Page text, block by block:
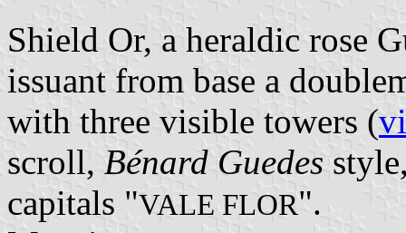
Shield Or, a heraldic rose
issuant from base a
with three visible towers (
scroll, Bénard Guedes
capitals "VALE FLOR".